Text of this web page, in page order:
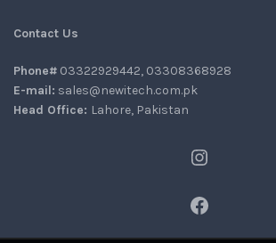
Contact Us
Phone# 03322929442, 03308368928
E-mail: sales@newitech.com.pk
Head Office: Lahore, Pakistan
Instagram
Facebook